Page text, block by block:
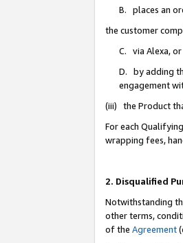
B. places an
the customer
C. via Alexa, or
D. by adding
engagement
(iii) the Product
For each
wrapping fees,
2. Disqualified
Notwithstanding
other terms,
of the Agreement